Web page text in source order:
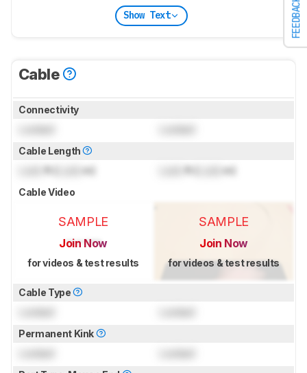
FEEDBACK
Show Text
Cable
Connectivity
Cable Length
ft ( m) ft ( m)
Cable Video
SAMPLE
Join Now
for videos & test results
SAMPLE
Join Now
for videos & test results
Cable Type
Permanent Kink